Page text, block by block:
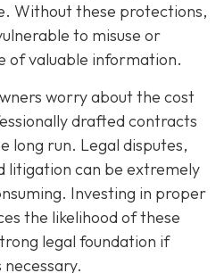
Without these protections,
to misuse or
of valuable information.
worry about the cost
drafted contracts
long run. Legal disputes,
litigation can be extremely
Investing in proper
the likelihood of these
legal foundation if